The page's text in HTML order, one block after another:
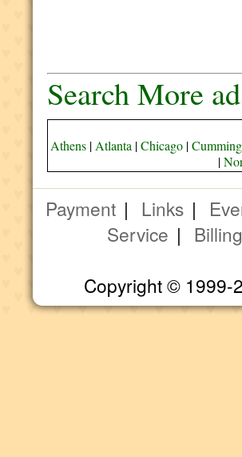
Search More
Athens| Atlanta |Chicago|Cumming
|
Payment | Links |
Service |
Copyright © 1999-